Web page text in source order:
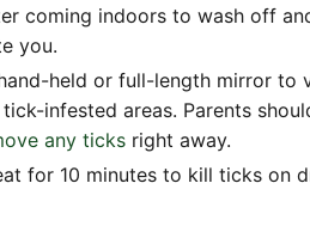
coming indoors to wash off
you.
held or full-length mirror to
infested areas. Parents
any ticks right away.
for 10 minutes to kill ticks on